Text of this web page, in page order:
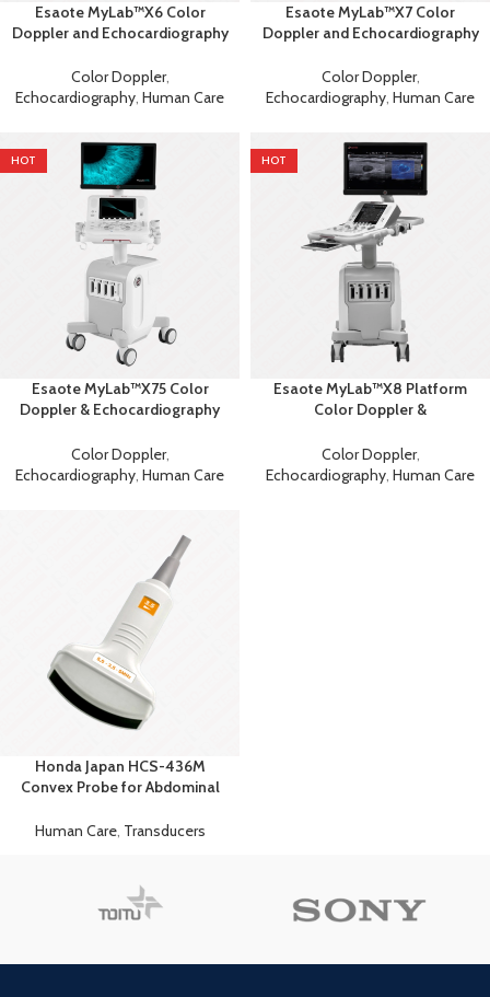
Esaote MyLab™X6 Color
Doppler and Echocardiography
Color Doppler,
Echocardiography, Human Care
Esaote MyLab™X7 Color
Doppler and Echocardiography
Color Doppler,
Echocardiography, Human Care
HOT
Esaote MyLab™X75 Color
Doppler & Echocardiography
Color Doppler,
Echocardiography Human Care
HOT
Esaote MyLab™X8 Platform
Color Doppler &
Color Doppler,
Echocardiography Human Care
Honda Japan HCS-436M
Convex Probe for Abdominal
Human Care, Transducers